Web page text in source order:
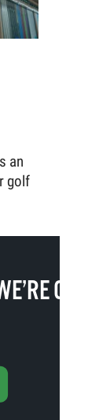
an
golf
ON